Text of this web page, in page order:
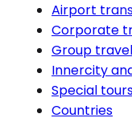
Airport
Corporate
Group travel
Innercity
Special
Countries